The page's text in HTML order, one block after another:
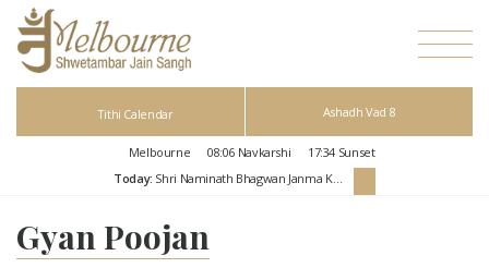
Tithi Calendar Ashadh Vad 8
Melbourne 08:06 Navkarshi 17:34 Sunset
Today: Shri Naminath Bhagwan Janma Kalyanak
Gyan Poojan